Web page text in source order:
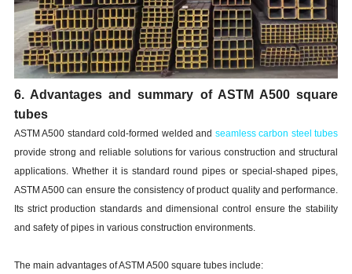
6. Advantages and summary of ASTM A500 square
tubes
ASTM A500 standard cold-formed welded and seamless carbon steel tubes
provide strong and reliable solutions for various construction and structural
applications. Whether it is standard round pipes or special-shaped pipes,
ASTM A500 can ensure the consistency of product quality and performance.
Its strict production standards and dimensional control ensure the stability
and safety of pipes in various construction environments.
The main advantages of ASTM A500 square tubes include: